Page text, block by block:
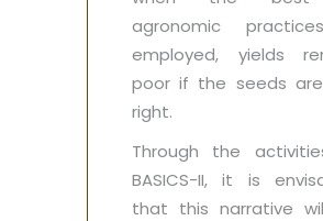
agronomic
employed, yields
poor if the seeds
right.
Through the
BASICS-II, it is
that this narrative